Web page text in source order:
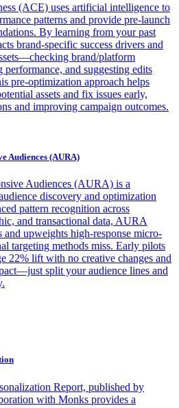
(ACE) uses artificial intelligence to
patterns and provide pre-launch
By learning from your past
brand-specific success drivers and
brand/platform
and suggesting edits
pre-optimization approach helps
assets and fix issues early,
and improving campaign outcomes.
Audiences (AURA)
Audiences (AURA) is a
discovery and optimization
pattern recognition across
and transactional data, AURA
upweights high-response micro-
targeting methods miss. Early pilots
22% lift with no creative changes and
split your audience lines and
Report, published by
with Monks provides a